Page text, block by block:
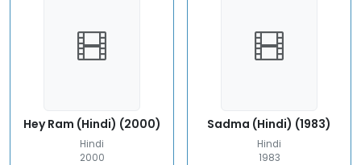
Hey Ram (Hindi) (2000)
Hindi
2000
Sadma (Hindi) (1983)
Hindi
1983